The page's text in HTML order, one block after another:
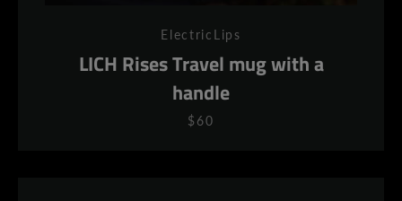
ElectricLips
LICH Rises Travel mug with a
handle
$60